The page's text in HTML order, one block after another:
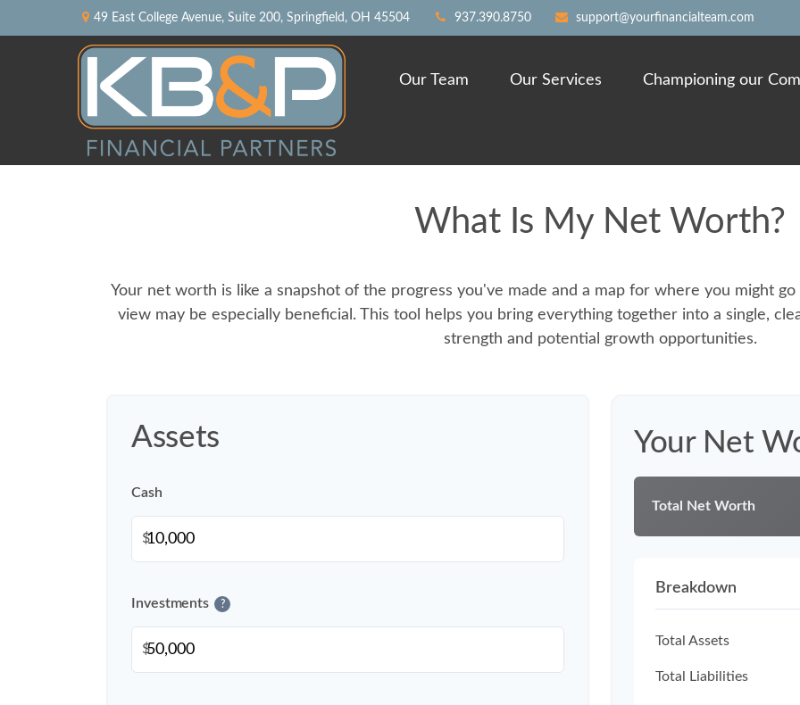
49 East College Avenue, Suite 200, Springfield, OH 45504 937.390.8750 support@yourfinancialteam.com
Our Team Our Services Championing our
What Is My Net Worth?
Your net worth is like a snapshot of the progress you've made and a map for where you might
view may be especially beneficial. This tool helps you bring everything together into a single,
strength and potential growth opportunities.
Assets
Cash
$
Investments ?
$
Your Net
Total Net Worth
Breakdown
Total Assets
Total Liabilities